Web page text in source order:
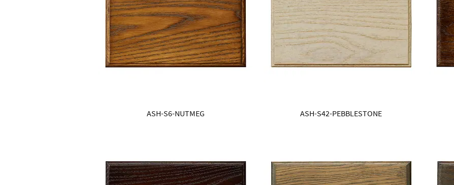
ASH-S6-NUTMEG ASH-S42-PEBBLESTONE